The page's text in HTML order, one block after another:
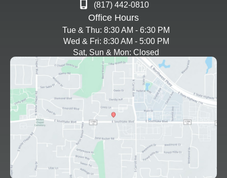
(817) 442-0810
Office Hours
Tue & Thu: 8:30 AM - 6:30 PM
Wed & Fri: 8:30 AM - 5:00 PM
Sat, Sun & Mon: Closed